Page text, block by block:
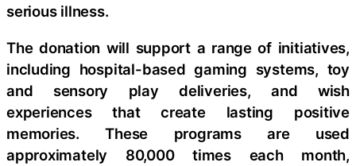
serious illness.
The donation will support a range of initiatives,
including hospital-based gaming systems, toy
and sensory play deliveries, and wish
experiences that create lasting positive
memories. These programs are used
approximately 80,000 times each month,